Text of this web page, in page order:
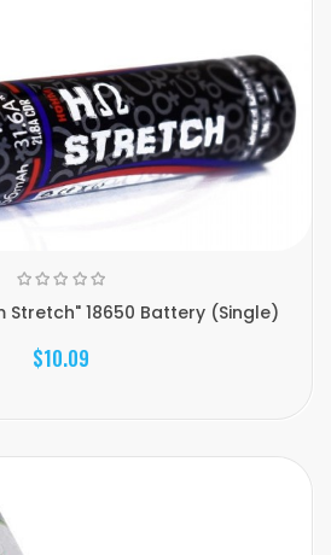
Stretch" 18650 Battery (Single)
$10.09